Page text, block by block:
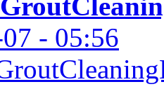
- 05:56